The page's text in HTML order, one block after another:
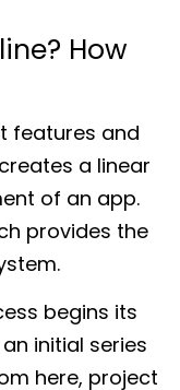
How
features and
a linear
of an app.
provides the
begins its
initial series
here, project